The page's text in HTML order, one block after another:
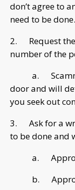
don’t agree to
need to be done.
2. Request the
number of the
a.
door and will
you seek out
3. Ask for a
to be done and
a.
b.